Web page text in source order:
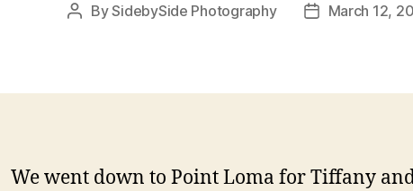
PostBySidebySide Photography
PostMarch 12,
We went down to Point Loma for Tiffany